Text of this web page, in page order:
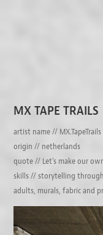
MX TAPE TRAILS
artist name // MX.TapeTrails
origin // netherlands
quote // Let's make our
skills // storytelling
adults, murals, fabric and